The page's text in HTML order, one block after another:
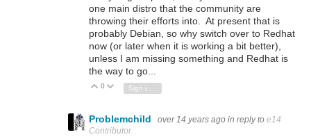
one main distro that the community are
throwing their efforts into. At present that is
probably Debian, so why switch over to Redhat
now (or later when it is working a bit better),
unless I am missing something and Redhat is
the way to go...
Vote Up
0 Vote Down
Sign in to reply
Problemchild over 14 years ago in reply to e14
Contributor